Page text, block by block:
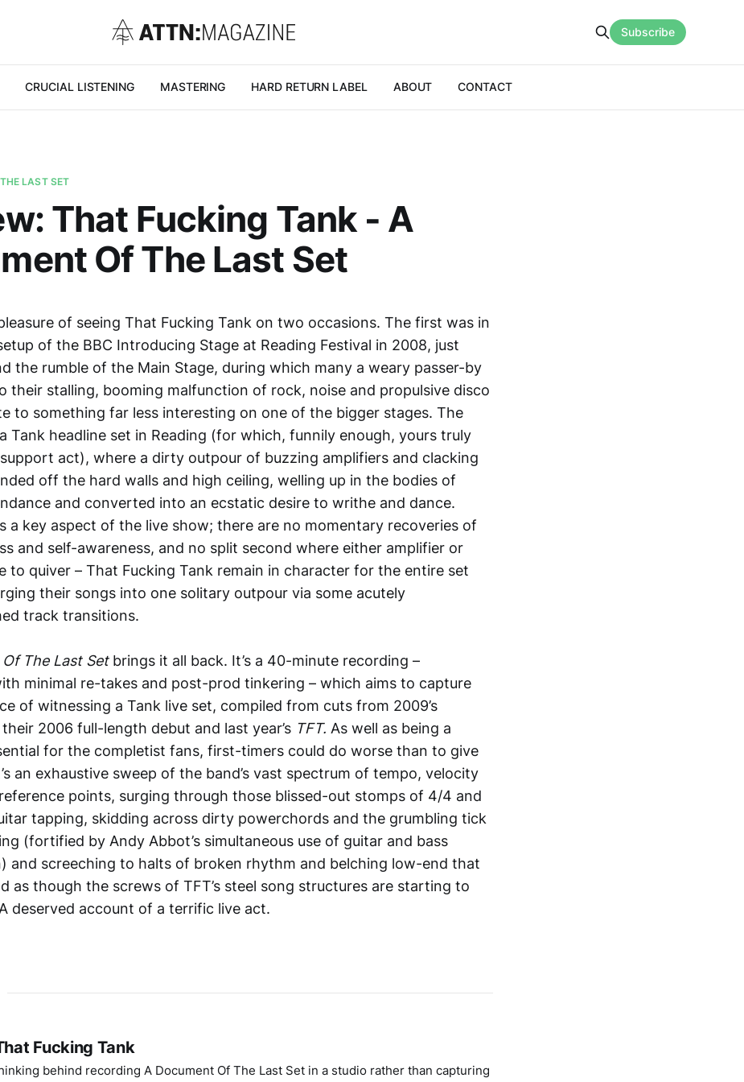
CRUCIAL LISTENING MASTERING HARD RETURN LABEL ABOUT CONTACT
Subscribe
LAST SET
That Fucking Tank - A
Of The Last Set
of seeing That Fucking Tank on two occasions. The first was in
of the BBC Introducing Stage at Reading Festival in 2008, just
the rumble of the Main Stage, during which many a weary passer-by
their stalling, booming malfunction of rock, noise and propulsive disco
to something far less interesting on one of the bigger stages. The
Tank headline set in Reading (for which, funnily enough, yours truly
act), where a dirty outpour of buzzing amplifiers and clacking
off the hard walls and high ceiling, welling up in the bodies of
and converted into an ecstatic desire to writhe and dance.
a key aspect of the live show; there are no momentary recoveries of
and self-awareness, and no split second where either amplifier or
to quiver – That Fucking Tank remain in character for the entire set
their songs into one solitary outpour via some acutely
track transitions.
The Last Set brings it all back. It’s a 40-minute recording –
minimal re-takes and post-prod tinkering – which aims to capture
of witnessing a Tank live set, compiled from cuts from 2009’s
their 2006 full-length debut and last year’s TFT. As well as being a
for the completist fans, first-timers could do worse than to give
an exhaustive sweep of the band’s vast spectrum of tempo, velocity
points, surging through those blissed-out stomps of 4/4 and
tapping, skidding across dirty powerchords and the grumbling tick
(fortified by Andy Abbot’s simultaneous use of guitar and bass
and screeching to halts of broken rhythm and belching low-end that
as though the screws of TFT’s steel song structures are starting to
deserved account of a terrific live act.
Fucking Tank
behind recording A Document Of The Last Set in a studio rather than capturing